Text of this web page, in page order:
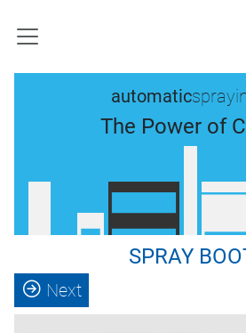
automatic
The Power of
SPRAY
Next